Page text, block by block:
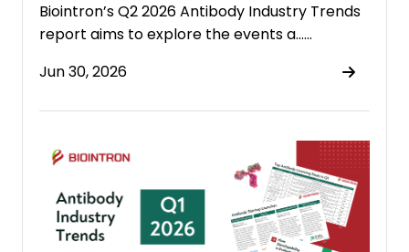
Biointron’s Q2 2026 Antibody Industry Trends
report aims to explore the events a……
Jun 30, 2026